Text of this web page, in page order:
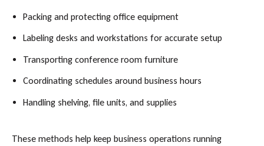
Packing and protecting office equipment
Labeling desks and workstations for accurate setup
Transporting conference room furniture
Coordinating schedules around business hours
Handling shelving, file units, and supplies
These methods help keep business operations running